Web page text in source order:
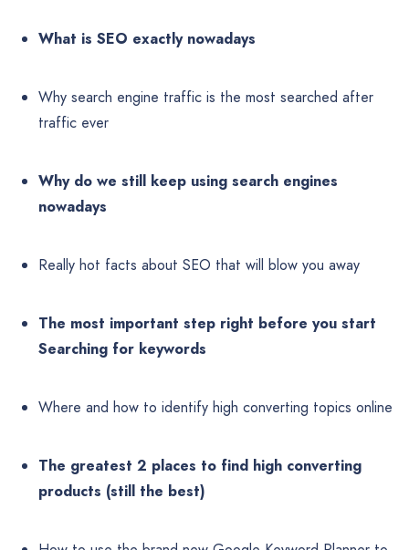
What is SEO exactly nowadays
Why search engine traffic is the most searched after
traffic ever
Why do we still keep using search engines
nowadays
Really hot facts about SEO that will blow you away
The most important step right before you start
Searching for keywords
Where and how to identify high converting topics online
The greatest 2 places to find high converting
products (still the best)